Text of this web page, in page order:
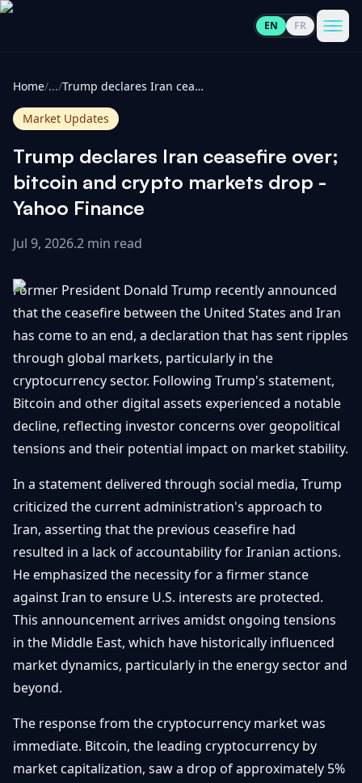
EN FR
Cryptocurrencies
All
100
Gainers
Losers
All
Updates
Bitcoin
Layer
2s
& DeFi
Regulations
& Policy
Exchange
Security
View
All
Getting
Started
Trading
&
Investing
Basics
Security
Wallets
NFTs &
Advanced
IN
TOUCH
Promote
Contact
Home/.../ Trump declares Iran ceasefire over; bitcoin and crypto markets drop - Yahoo Finance
Market Updates
Trump declares Iran ceasefire over;
bitcoin and crypto markets drop -
Yahoo Finance
Jul 9, 2026.2 min read
Former President Donald Trump recently announced
that the ceasefire between the United States and Iran
has come to an end, a declaration that has sent ripples
through global markets, particularly in the
cryptocurrency sector. Following Trump's statement,
Bitcoin and other digital assets experienced a notable
decline, reflecting investor concerns over geopolitical
tensions and their potential impact on market stability.
In a statement delivered through social media, Trump
criticized the current administration's approach to
Iran, asserting that the previous ceasefire had
resulted in a lack of accountability for Iranian actions.
He emphasized the necessity for a firmer stance
against Iran to ensure U.S. interests are protected.
This announcement arrives amidst ongoing tensions
in the Middle East, which have historically influenced
market dynamics, particularly in the energy sector and
beyond.
The response from the cryptocurrency market was
immediate. Bitcoin, the leading cryptocurrency by
market capitalization, saw a drop of approximately 5%